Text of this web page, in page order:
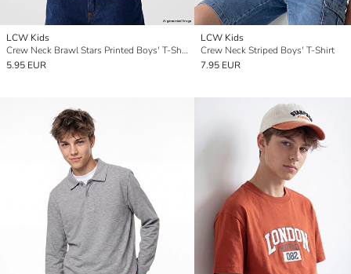
LCW Kids
Crew Neck Brawl Stars Printed Boys' T-Shirt
5.95 EUR
LCW Kids
Crew Neck Striped Boys' T-Shirt
7.95 EUR